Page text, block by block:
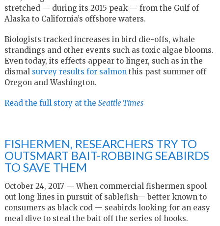
stretched — during its 2015 peak — from the Gulf of
Alaska to California’s offshore waters.
Biologists tracked increases in bird die-offs, whale
strandings and other events such as toxic algae blooms.
Even today, its effects appear to linger, such as in the
dismal survey results for salmon this past summer off
Oregon and Washington.
Read the full story at the Seattle Times
FISHERMEN, RESEARCHERS TRY TO
OUTSMART BAIT-ROBBING SEABIRDS
TO SAVE THEM
October 24, 2017 — When commercial fishermen spool
out long lines in pursuit of sablefish— better known to
consumers as black cod — seabirds looking for an easy
meal dive to steal the bait off the series of hooks.